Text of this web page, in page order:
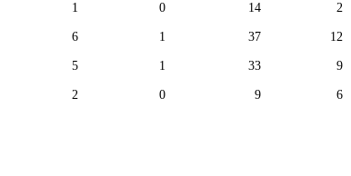
1 0 14 2
6 1 37 12
5 1 33 9
2 0 9 6